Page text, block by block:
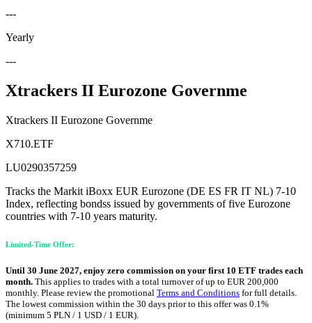
---
Yearly
---
Xtrackers II Eurozone Governme
Xtrackers II Eurozone Governme
X710.ETF
LU0290357259
Tracks the Markit iBoxx EUR Eurozone (DE ES FR IT NL) 7-10
Index, reflecting bondss issued by governments of five Eurozone
countries with 7-10 years maturity.
Limited-Time Offer:
Until 30 June 2027, enjoy zero commission on your first 10 ETF trades each
month. This applies to trades with a total turnover of up to EUR 200,000
monthly. Please review the promotional Terms and Conditions for full details.
The lowest commission within the 30 days prior to this offer was 0.1%
(minimum 5 PLN / 1 USD / 1 EUR).